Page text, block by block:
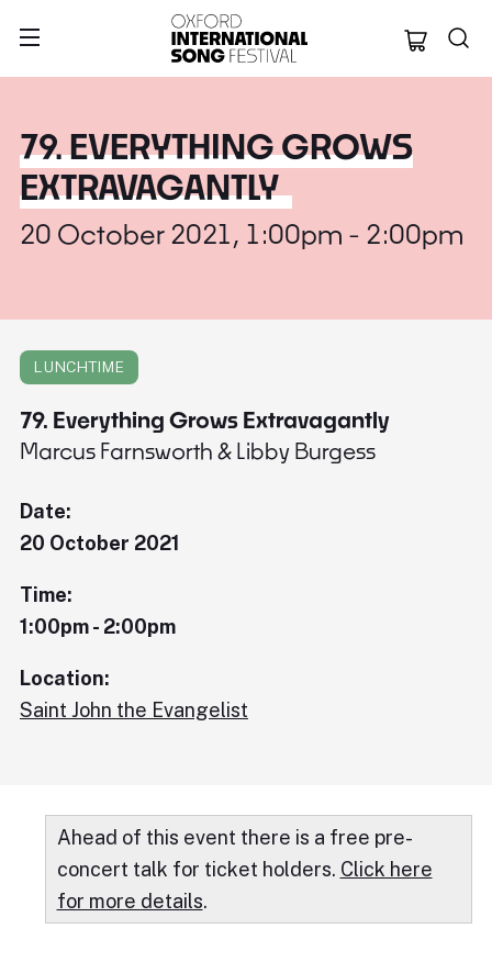
Oxford
79. EVERYTHING GROWS
EXTRAVAGANTLY
20 October 2021, 1:00pm - 2:00pm
LUNCHTIME
79. Everything Grows Extravagantly
Marcus Farnsworth & Libby Burgess
Date:
20 October 2021
Time:
1:00pm - 2:00pm
Location:
Saint John the Evangelist
Ahead of this event there is a free pre-
concert talk for ticket holders. Click here
for more details.